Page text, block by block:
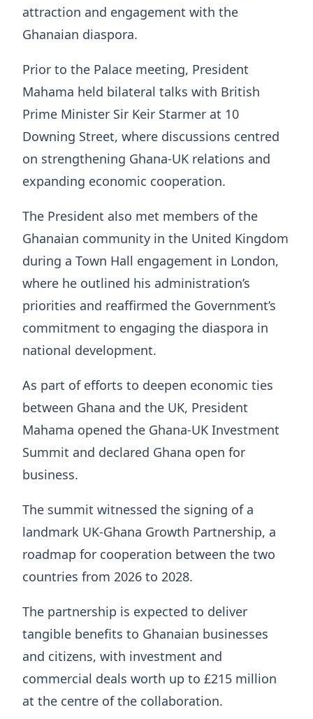
attraction and engagement with the
Ghanaian diaspora.
Prior to the Palace meeting, President
Mahama held bilateral talks with British
Prime Minister Sir Keir Starmer at 10
Downing Street, where discussions centred
on strengthening Ghana-UK relations and
expanding economic cooperation.
The President also met members of the
Ghanaian community in the United Kingdom
during a Town Hall engagement in London,
where he outlined his administration’s
priorities and reaffirmed the Government’s
commitment to engaging the diaspora in
national development.
As part of efforts to deepen economic ties
between Ghana and the UK, President
Mahama opened the Ghana-UK Investment
Summit and declared Ghana open for
business.
The summit witnessed the signing of a
landmark UK-Ghana Growth Partnership, a
roadmap for cooperation between the two
countries from 2026 to 2028.
The partnership is expected to deliver
tangible benefits to Ghanaian businesses
and citizens, with investment and
commercial deals worth up to £215 million
at the centre of the collaboration.